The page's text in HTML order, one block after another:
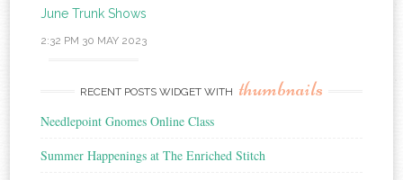
June Trunk Shows
2:32 PM 30 MAY 2023
RECENT POSTS WIDGET WITH thumbnails
Needlepoint Gnomes Online Class
Summer Happenings at The Enriched Stitch